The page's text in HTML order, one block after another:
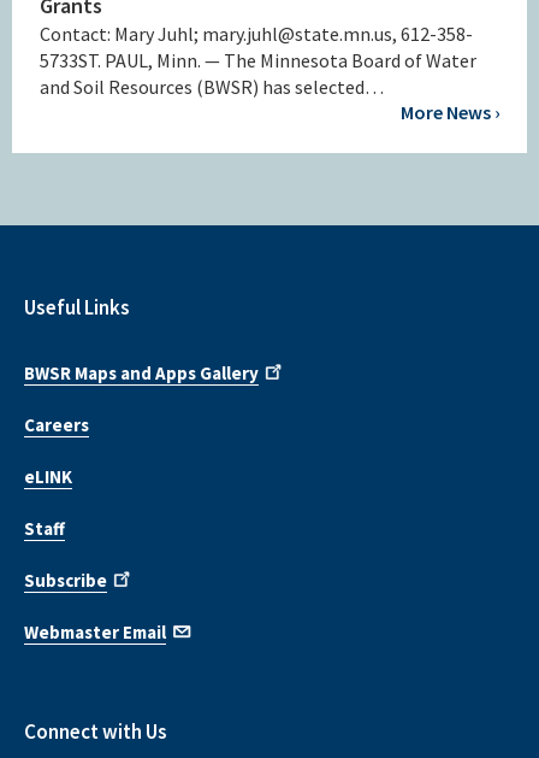
Contact: Mary Juhl; mary.juhl@state.mn.us, 612-358-
5733ST. PAUL, Minn. — The Minnesota Board of Water
and Soil Resources (BWSR) has selected…
More News ›
Useful Links
BWSR Maps and Apps Gallery
Careers
eLINK
Staff
Subscribe
Webmaster Email
Connect with Us